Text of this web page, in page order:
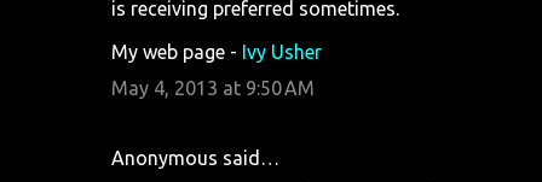
is receiving preferred sometimes.
My web page - Ivy Usher
May 4, 2013 at 9:50 AM
Anonymous said…